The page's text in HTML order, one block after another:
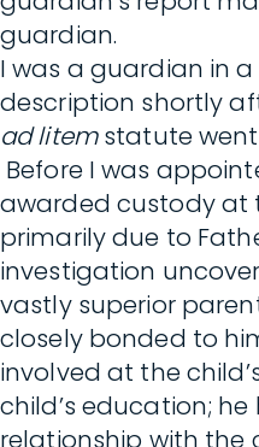
guardian.
I was a guardian in
description shortly
ad litemstatute went
Before I was
awarded custody at
primarily due to
investigation
vastly superior
closely bonded to
involved at the
child’s education;
relationship with the